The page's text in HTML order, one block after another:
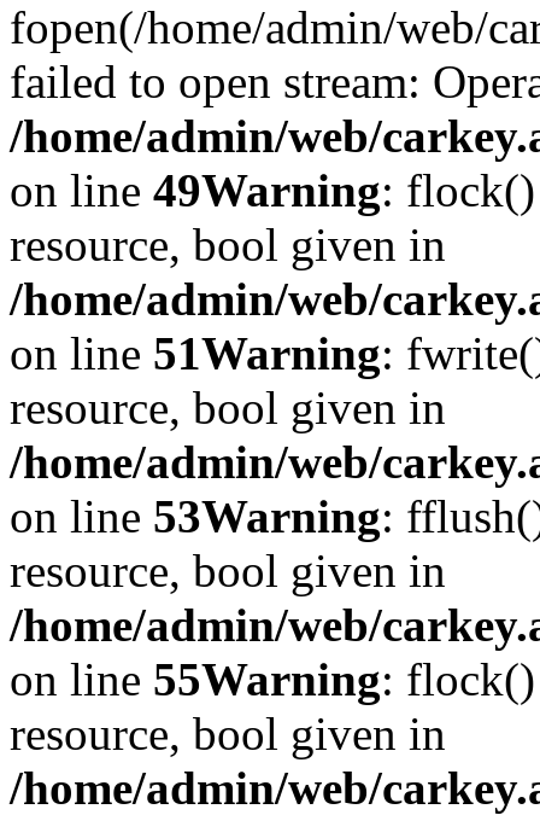
fopen(/home/admin/web/
failed to open stream:
/home/admin/web/
on line 49Warning: flock()
resource, bool given in
/home/admin/web/
on line 51Warning:
resource, bool given in
/home/admin/web/
on line 53Warning:
resource, bool given in
/home/admin/web/
on line 55Warning: flock()
resource, bool given in
/home/admin/web/